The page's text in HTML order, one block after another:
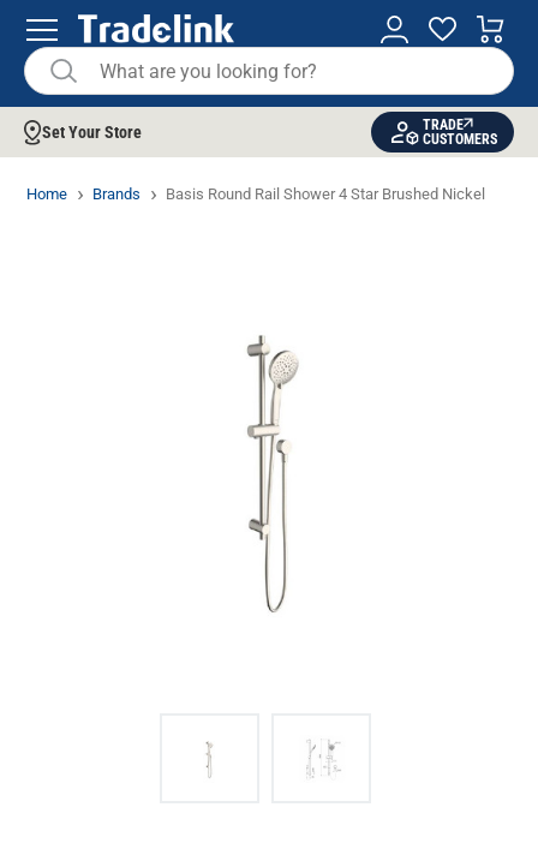
Set Your Store
TRADE
CUSTOMERS
Home Brands Basis Round Rail Shower 4 Star Brushed Nickel